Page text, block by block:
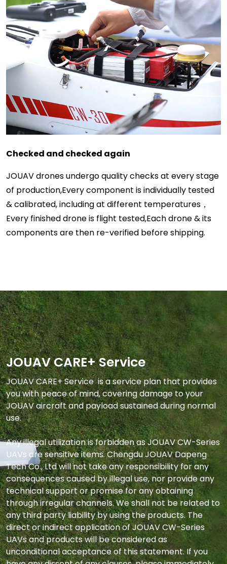
Checked and checked again
JOUAV drones undergo quality checks at every stage
of production,Every component is individually tested
& calibrated, including at different temperatures，
Every finished drone is flight tested,Each drone & its
components are then re-verified before shipping.
JOUAV CARE+ Service
JOUAV CARE+ Service  is a service plan that provides
you with peace of mind, covering damage to your
JOUAV aircraft and payload sustained during normal
use.
Any illegal utilization is forbidden as JOUAV CW-Series
UAVs are sensitive items. Chengdu JOUAV Dapeng
Tech Co., Ltd will not take any responsibility for any
consequences caused by illegal use, nor provide any
technical support or promise for any obtaining
through irregular channels. We shall not be related to
any third party liability by using the products. The
direct or indirect application of JOUAV CW-Series
UAVs and products will be considered as
unconditional acceptance of this statement. If you